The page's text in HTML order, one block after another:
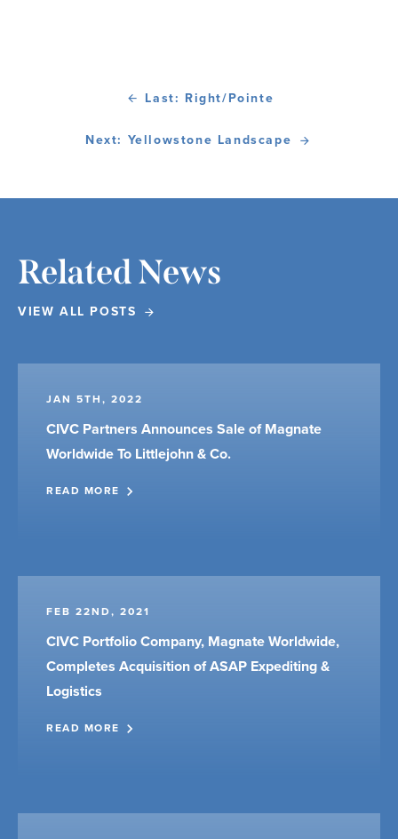
Last: Right/Pointe
Next: Yellowstone Landscape
Related News
VIEW ALL POSTS
JAN 5TH, 2022
CIVC Partners Announces Sale of Magnate
Worldwide To Littlejohn & Co.
READ MORE
FEB 22ND, 2021
CIVC Portfolio Company, Magnate Worldwide,
Completes Acquisition of ASAP Expediting &
Logistics
READ MORE